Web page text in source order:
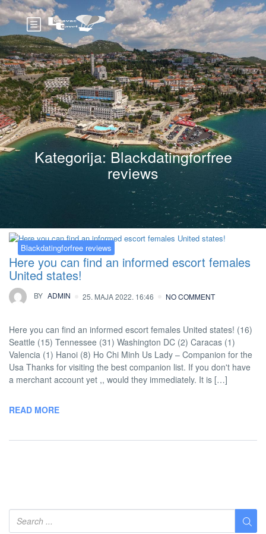
Kategorija:Blackdatingforfree
reviews
Blackdatingforfree reviews
Here you can find an informed escort females
United states!
BY ADMIN 25. MAJA 2022. 16:46 NO COMMENT
Here you can find an informed escort females United states! (16)
Seattle (15) Tennessee (31) Washington DC (2) Caracas (1)
Valencia (1) Hanoi (8) Ho Chi Minh Us Lady – Companion for the
Usa Thanks for visiting the best companion list. If you don't have
a merchant account yet ,, would they immediately. It is […]
READ MORE